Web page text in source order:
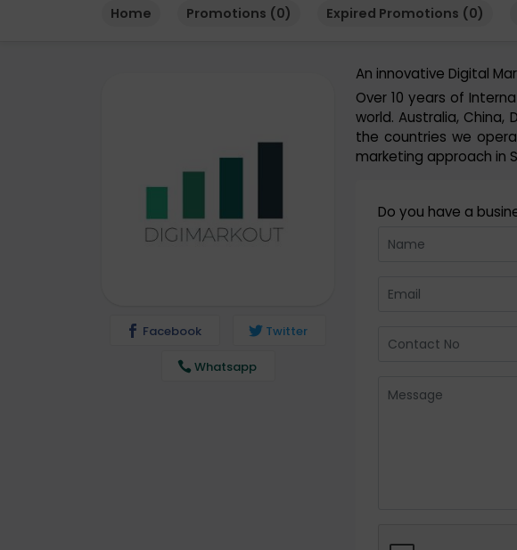
Home Promotions (0) Expired Promotions (0)
Facebook Twitter
Whatsapp
An innovative Digital
Over 10 years of
world. Australia, China,
the countries we
marketing approach in
Do you have a